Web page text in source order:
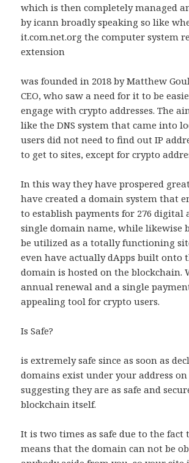
which is then completely managed
by icann broadly speaking so like
it.com.net.org the computer system
extension
was founded in 2018 by Matthew
CEO, who saw a need for it to be
engage with crypto addresses. The
like the DNS system that came into
users did not need to find out IP
to get to sites, except for crypto
In this way they have prospered
have created a domain system that
to establish payments for 276 digital
single domain name, while likewise
be utilized as a totally functioning
even have actually dApps built onto
domain is hosted on the blockchain.
annual renewal and a single
appealing tool for crypto users.
Is Safe?
is extremely safe since as soon as
domains exist under your address
suggesting they are as safe and
blockchain itself.
It is two times as safe due to the fact
means that the domain can not be